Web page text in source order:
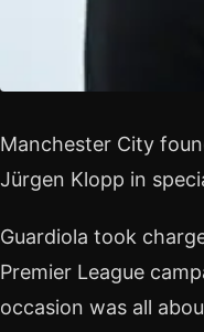
Manchester City
Jürgen Klopp in
Guardiola took
Premier League
occasion was all